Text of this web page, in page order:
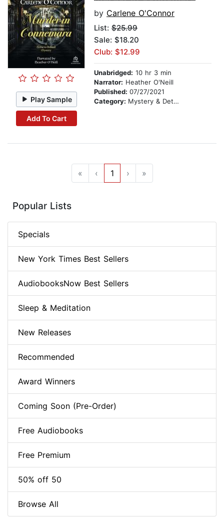
Play Sample
Add To Cart
by Carlene O'Connor
List: $25.99
Sale: $18.20
Club: $12.99
Unabridged: 10 hr 3 min
Narrator: Heather O'Neill
Published: 07/27/2021
Category: Mystery & Detective
« ‹ 1 › »
Popular Lists
Specials
New York Times Best Sellers
AudiobooksNow Best Sellers
Sleep & Meditation
New Releases
Recommended
Award Winners
Coming Soon (Pre-Order)
Free Audiobooks
Free Premium
50% off 50
Browse All